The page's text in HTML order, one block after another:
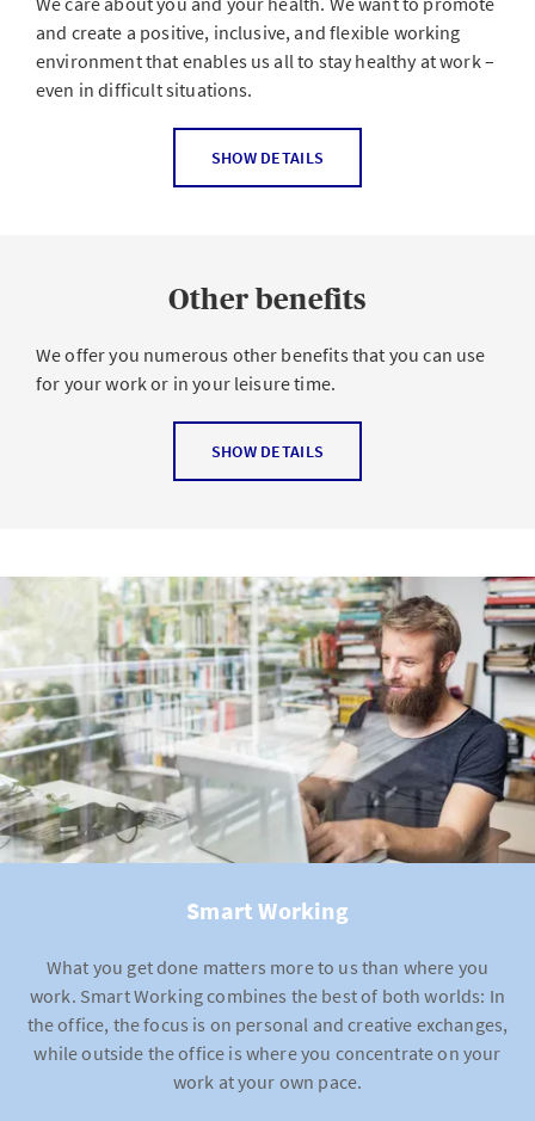
and create a positive, inclusive, and flexible working
environment that enables us all to stay healthy at work –
even in difficult situations.
The digital world of work in particular places many
challenges on us. In order to maintain a healthy balance,
We therefore support you with various offers to help you
be and stay physically and mentally healthy:
Focus on Health week(once a year)
Classes on resilience andmental health
Online health portal
Coachingin the event of illness, after an accident or
in difficult situations
Massage offers
Relaxation rooms
Support daysfor those affected by domestic, inter-
family or sexual abuse
SHOW DETAILS
Other benefits
We offer you numerous other benefits that you can use
for your work or in your leisure time.
Lunch cardfor locations without staff restaurants
Discounts on purchases
Discounted ticketsfor cultural events
SHOW DETAILS
Smart Working
What you get done matters more to us than where you
work. Smart Working combines the best of both worlds: In
the office, the focus is on personal and creative exchanges,
while outside the office is where you concentrate on your
work at your own pace.